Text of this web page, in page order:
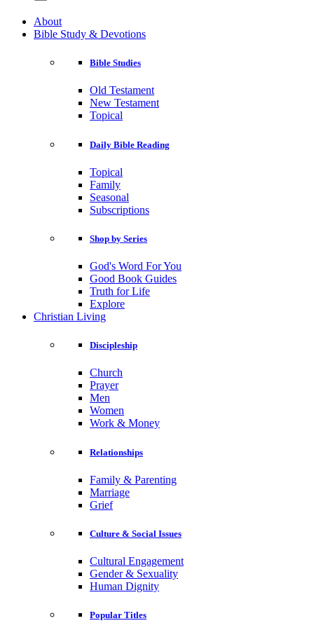
About
Bible Study & Devotions
Bible Studies
Old Testament
New Testament
Topical
Daily Bible Reading
Topical
Family
Seasonal
Subscriptions
Shop by Series
God's Word For You
Good Book Guides
Truth for Life
Explore
Christian Living
Discipleship
Church
Prayer
Men
Women
Work & Money
Relationships
Family & Parenting
Marriage
Grief
Culture & Social Issues
Cultural Engagement
Gender & Sexuality
Human Dignity
Popular Titles